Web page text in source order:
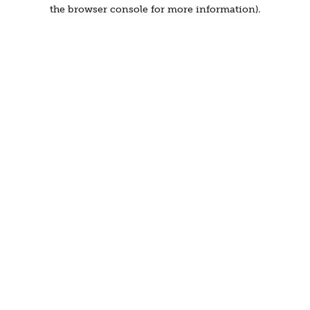
the browser console for more information).